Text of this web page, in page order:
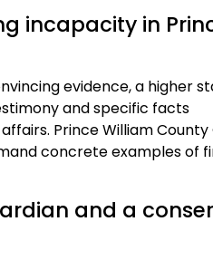
incapacity in
evidence, a higher
and specific facts
Prince William County
concrete examples of
and a